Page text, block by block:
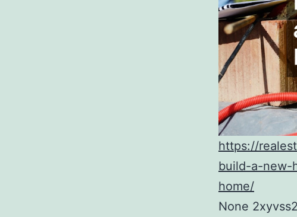
https://
build-a-new-
home/
None